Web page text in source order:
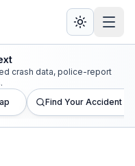
crash data, police-report
Find Your Accident